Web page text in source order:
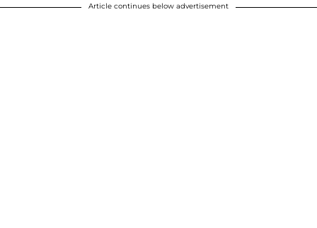
Article continues below advertisement